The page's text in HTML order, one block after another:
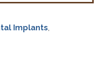
Implants,